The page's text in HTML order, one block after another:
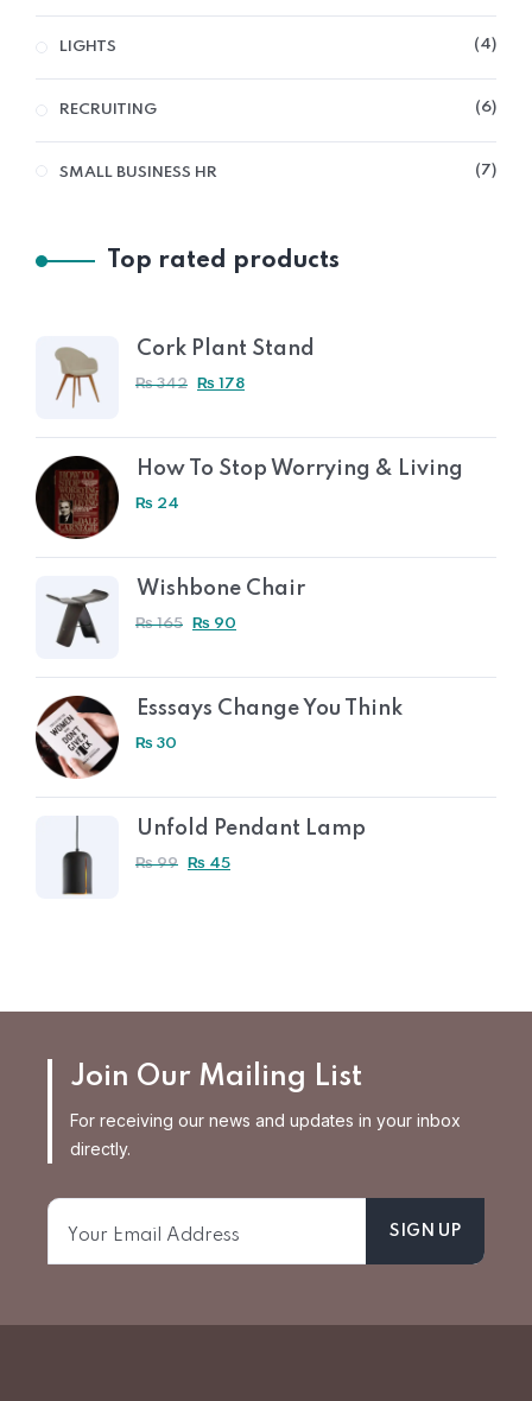
LIGHTS 4
RECRUITING 6
SMALL BUSINESS HR 7
Top rated products
Cork Plant Stand
₨342 ₨ 178
How To Stop Worrying & Living
₨ 24
Wishbone Chair
₨165 ₨ 90
Esssays Change You Think
₨ 30
Unfold Pendant Lamp
₨99 ₨ 45
Join Our Mailing List
For receiving our news and updates in your inbox
directly.